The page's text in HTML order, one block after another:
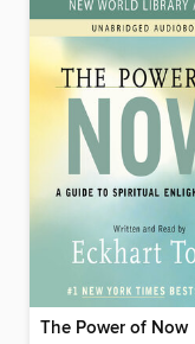
The Power of Now